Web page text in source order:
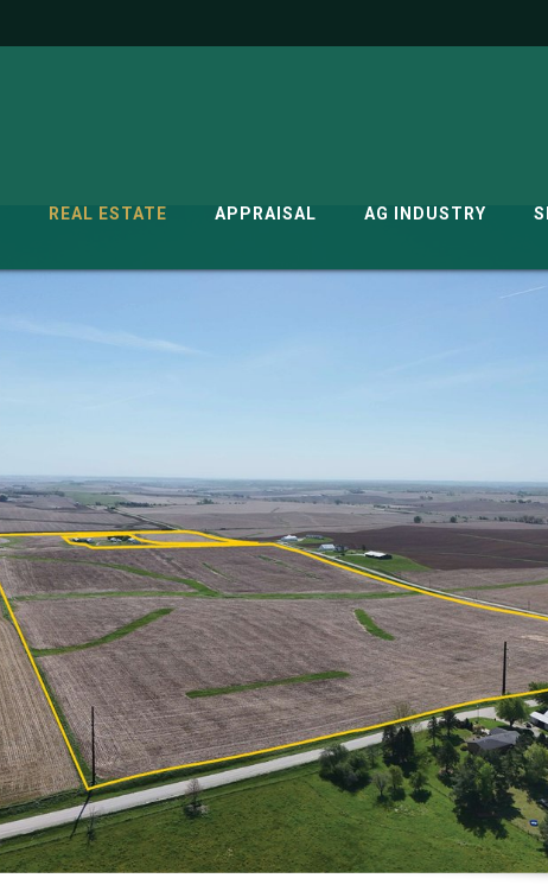
REAL ESTATE APPRAISAL AG INDUSTRY